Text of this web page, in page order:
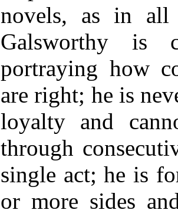
novels, as in all
Galsworthy is
portraying how
are right; he is
loyalty and
through
single act; he is
or more sides